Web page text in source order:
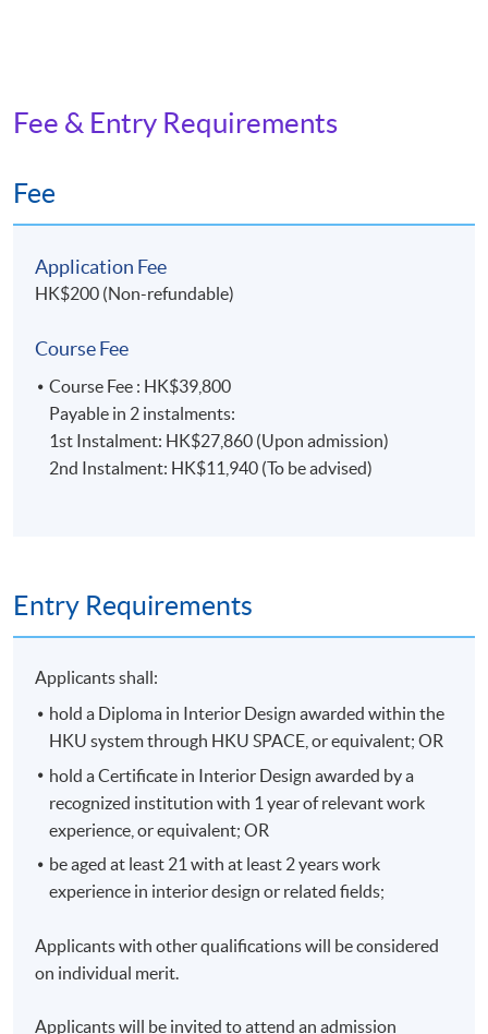
Fee & Entry Requirements
Fee
Application Fee
HK$200 (Non-refundable)
Course Fee
Course Fee : HK$39,800
Payable in 2 instalments:
1st Instalment: HK$27,860 (Upon admission)
2nd Instalment: HK$11,940 (To be advised)
Entry Requirements
Applicants shall:
hold a Diploma in Interior Design awarded within the
HKU system through HKU SPACE, or equivalent; OR
hold a Certificate in Interior Design awarded by a
recognized institution with 1 year of relevant work
experience, or equivalent; OR
be aged at least 21 with at least 2 years work
experience in interior design or related fields;
Applicants with other qualifications will be considered
on individual merit.
Applicants will be invited to attend an admission